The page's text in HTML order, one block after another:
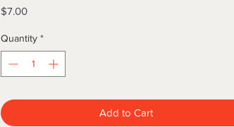
$7.00Price
Quantity *
Add to Cart